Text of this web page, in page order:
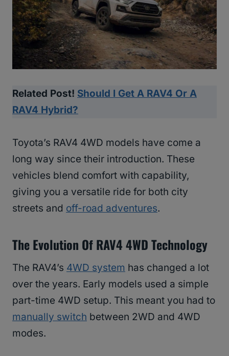
Related Post! Should I Get A RAV4 Or A
RAV4 Hybrid?
Toyota’s RAV4 4WD models have come a
long way since their introduction. These
vehicles blend comfort with capability,
giving you a versatile ride for both city
streets and off-road adventures.
The Evolution Of RAV4 4WD Technology
The RAV4’s 4WD system has changed a lot
over the years. Early models used a simple
part-time 4WD setup. This meant you had to
manually switch between 2WD and 4WD
modes.